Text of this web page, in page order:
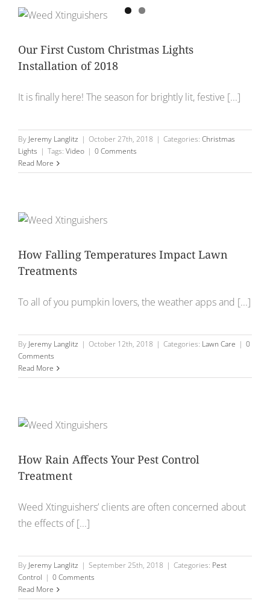
Our First Custom Christmas Lights
Installation of 2018
It is finally here! The season for brightly lit, festive [...]
By Jeremy Langlitz | October 27th, 2018 | Categories: Christmas
Lights | Tags: Video | 0 Comments
Read More
How Falling Temperatures Impact Lawn
Treatments
To all of you pumpkin lovers, the weather apps and [...]
By Jeremy Langlitz | October 12th, 2018 | Categories: Lawn Care | 0
Comments
Read More
How Rain Affects Your Pest Control
Treatment
Weed Xtinguishers’ clients are often concerned about
the effects of [...]
By Jeremy Langlitz | September 25th, 2018 | Categories: Pest
Control | 0 Comments
Read More